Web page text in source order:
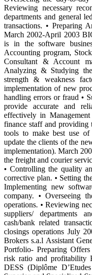
Reviewing necessary
departments and general
transactions. • Preparing
March 2002-April 2003
is in the software
Accounting program,
Consultant & Account
Analyzing & Studying
strength & weakness
implementation of new
handling errors or fraud •
provide accurate and
effectively in
finance staff and providing
tools to make best use of
update the clients of the
implementation). March
the freight and courier
• Controlling the quality
corrective plan. • Setting
Implementing new
company. • Overseeing
operations. • Reviewing
suppliers/ departments
cash/bank related
closings operations July
Brokers s.a.l Assistant
Portfolio- Preparing
risk ratio and profitability
DESS (Diplôme